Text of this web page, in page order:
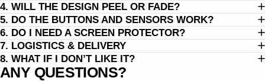
4. WILL THE DESIGN PEEL OR FADE?
5. DO THE BUTTONS AND SENSORS WORK?
6. DO I NEED A SCREEN PROTECTOR?
7. LOGISTICS & DELIVERY
8. WHAT IF I DON’T LIKE IT?
ANY QUESTIONS?